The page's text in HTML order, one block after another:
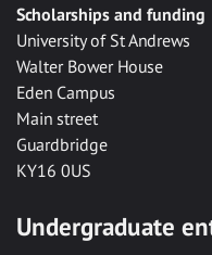
Scholarships and funding
University of St Andrews
Walter Bower House
Eden Campus
Main street
Guardbridge
KY16 0US
Undergraduate